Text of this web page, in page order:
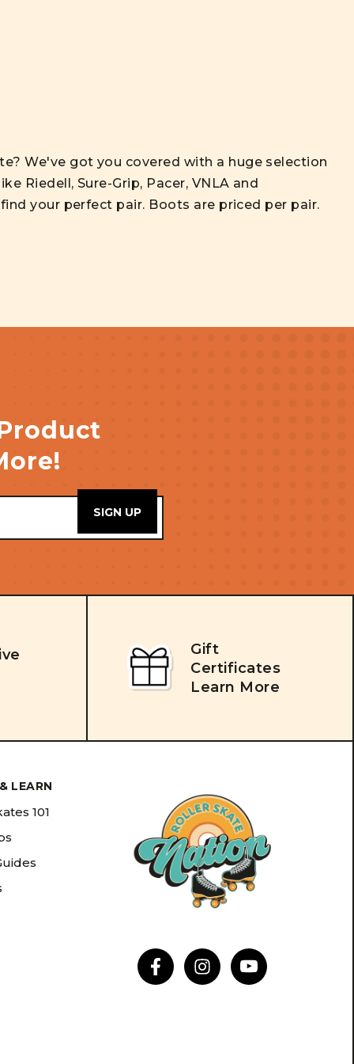
We've got you covered with a huge selection
Riedell, Sure-Grip, Pacer, VNLA and
your perfect pair. Boots are priced per pair.
Gift
Certificates
Learn More
LEARN
101